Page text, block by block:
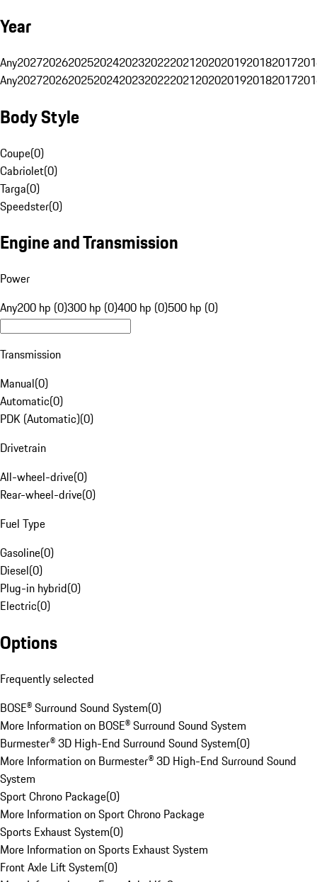
Year
Any20272026202520242023202220212020201920182017
Any20272026202520242023202220212020201920182017
Body Style
Coupe(0)
Cabriolet(0)
Targa(0)
Speedster(0)
Engine and Transmission
Power
Any200 hp (0)300 hp (0)400 hp (0)500 hp (0)
Transmission
Manual(0)
Automatic(0)
PDK (Automatic)(0)
Drivetrain
All-wheel-drive(0)
Rear-wheel-drive(0)
Fuel Type
Gasoline(0)
Diesel(0)
Plug-in hybrid(0)
Electric(0)
Options
Frequently selected
BOSE® Surround Sound System(0)
More Information on BOSE® Surround Sound System
Burmester® 3D High-End Surround Sound System(0)
More Information on Burmester® 3D High-End Surround Sound
System
Sport Chrono Package(0)
More Information on Sport Chrono Package
Sports Exhaust System(0)
More Information on Sports Exhaust System
Front Axle Lift System(0)